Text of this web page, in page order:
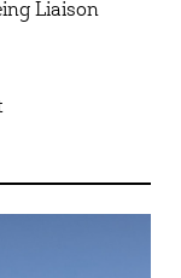
Liaison